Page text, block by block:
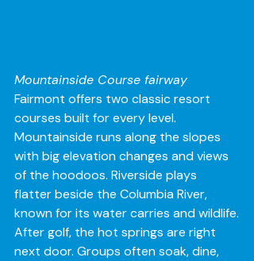
Mountainside Course fairway
Fairmont offers two classic resort
courses built for every level.
Mountainside runs along the slopes
with big elevation changes and views
of the hoodoos. Riverside plays
flatter beside the Columbia River,
known for its water carries and wildlife.
After golf, the hot springs are right
next door. Groups often soak, dine,